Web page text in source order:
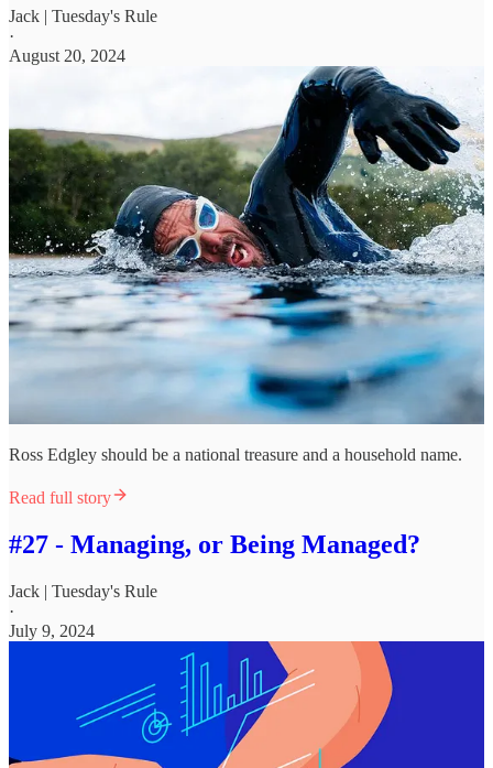
Jack | Tuesday's Rule
·
August 20, 2024
Ross Edgley should be a national treasure and a household name.
Read full story
#27 - Managing, or Being Managed?
Jack | Tuesday's Rule
·
July 9, 2024